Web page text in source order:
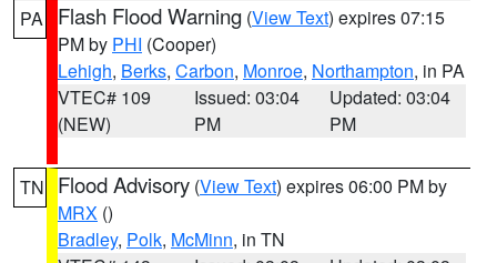
PA Flash Flood Warning (View Text) expires 07:15
PM by PHI (Cooper)
Lehigh, Berks, Carbon, Monroe, Northampton, in PA
VTEC# 109
(NEW)
Issued: 03:04
PM
Updated: 03:04
PM
TN Flood Advisory (View Text) expires 06:00 PM by
MRX ()
Bradley, Polk, McMinn, in TN